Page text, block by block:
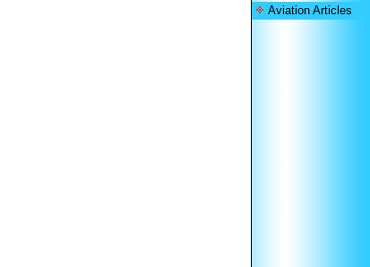
Aviation Articles